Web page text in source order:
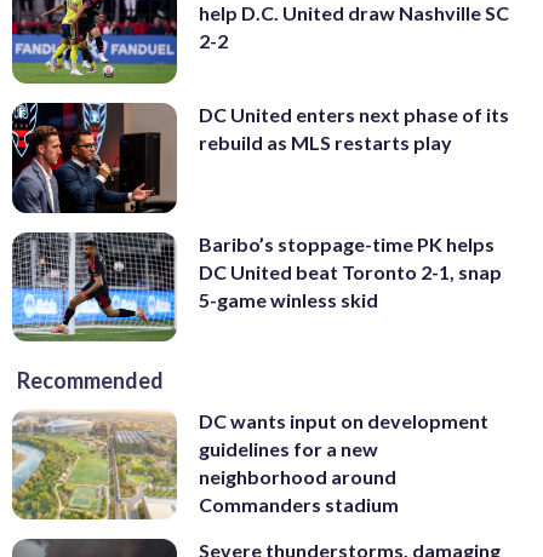
help D.C. United draw Nashville SC
2-2
DC United enters next phase of its
rebuild as MLS restarts play
Baribo’s stoppage-time PK helps
DC United beat Toronto 2-1, snap
5-game winless skid
Recommended
DC wants input on development
guidelines for a new
neighborhood around
Commanders stadium
Severe thunderstorms, damaging